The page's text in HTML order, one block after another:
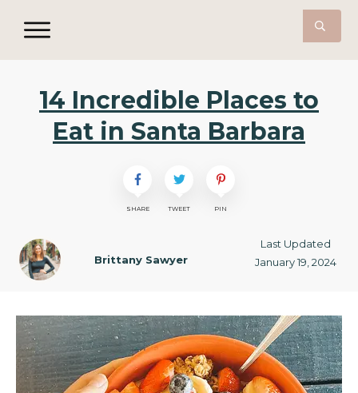
14 Incredible Places to
Eat in Santa Barbara
SHARE TWEET PIN
Brittany Sawyer
Last Updated
January 19, 2024